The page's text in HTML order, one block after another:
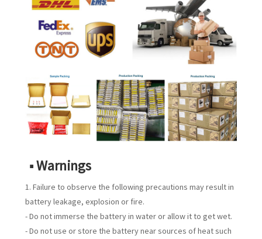
■ Warnings
1. Failure to observe the following precautions may result in
battery leakage, explosion or fire.
- Do not immerse the battery in water or allow it to get wet.
- Do not use or store the battery near sources of heat such